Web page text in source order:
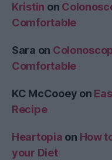
Kristin on
Comfortable
Sara on
Comfortable
KC McCooey on
Recipe
Heartopia on How
your Diet